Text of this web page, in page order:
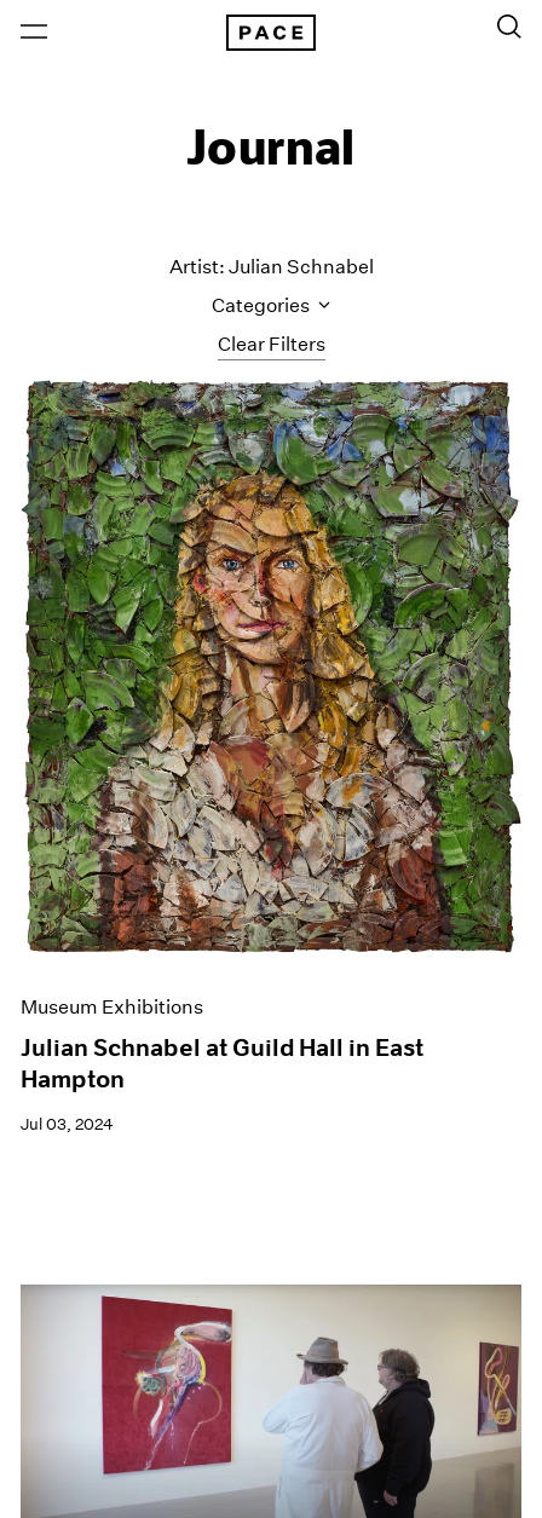
Journal
Clear Filters
Artist: Julian Schnabel
Categories
All Categories
Art Fairs
Artist Projects
Content
Essays
Events
Exhibitions
Films
Museum Exhibitions
News
Pace Live
Pace Publishing
Press
Museum Exhibitions
Julian Schnabel at Guild Hall in East
Hampton
Jul 03, 2024